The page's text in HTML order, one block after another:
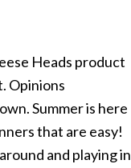
Heads product
Opinions
Summer is here
that are easy!
and playing in